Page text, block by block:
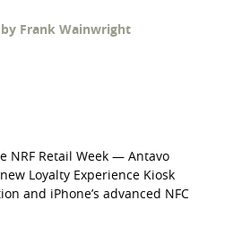
by Frank Wainwright
Retail Week — Antavo
Loyalty Experience Kiosk
and iPhone’s advanced NFC